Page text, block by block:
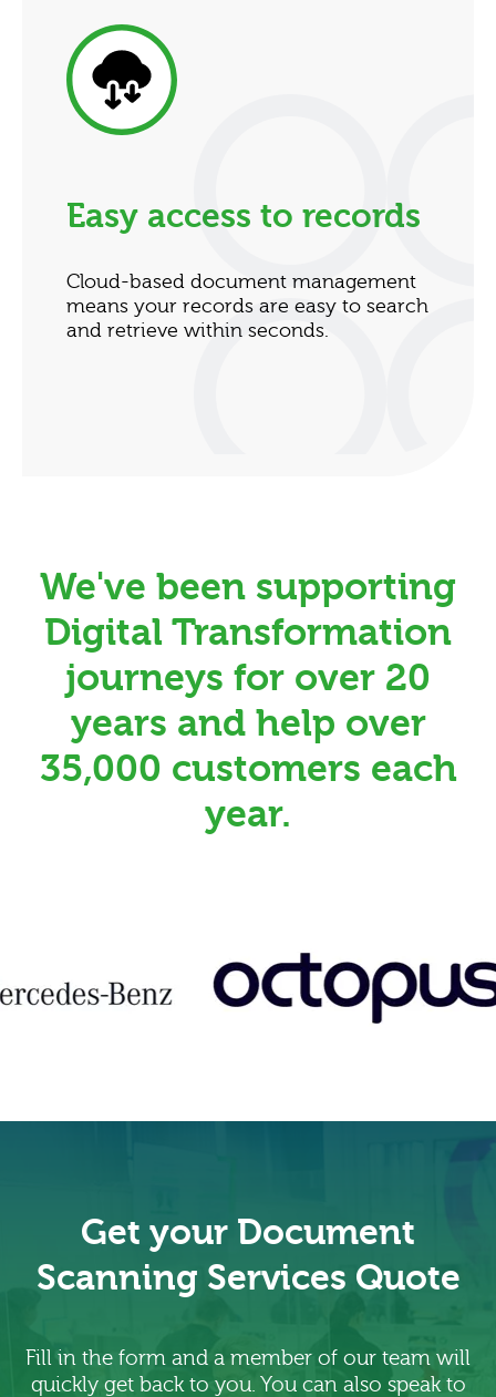
Easy access to records
Cloud-based document management
means your records are easy to search
and retrieve within seconds.
We've been supporting
Digital Transformation
journeys for over 20
years and help over
35,000 customers each
year.
Get your Document
Scanning Services Quote
Fill in the form and a member of our team will
quickly get back to you. You can also speak to